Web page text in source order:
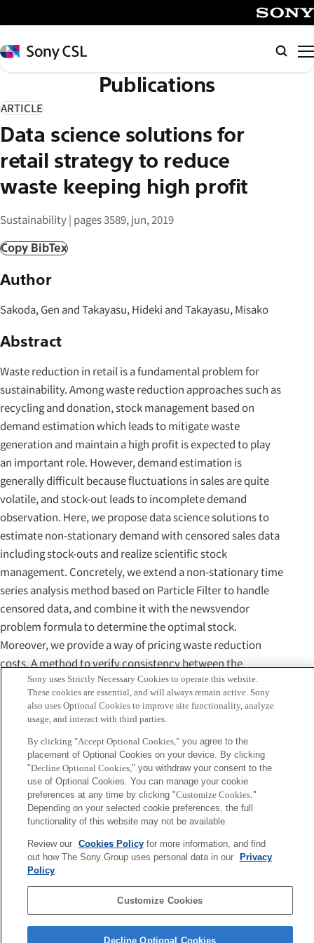
イ
ン
コ
テ
ン
ツ
へ
ス
キ
プ
Sony
CSL
Publications
ARTICLE
Data science solutions for
retail strategy to reduce
waste keeping high profit
Sustainability | pages 3589, jun, 2019
Copy BibTex
Author
Sakoda, Gen and Takayasu, Hideki and Takayasu, Misako
Abstract
Waste reduction in retail is a fundamental problem for
sustainability. Among waste reduction approaches such as
recycling and donation, stock management based on
demand estimation which leads to mitigate waste
generation and maintain a high profit is expected to play
an important role. However, demand estimation is
generally difficult because fluctuations in sales are quite
volatile, and stock-out leads to incomplete demand
observation. Here, we propose data science solutions to
estimate non-stationary demand with censored sales data
including stock-outs and realize scientific stock
management. Concretely, we extend a non-stationary time
series analysis method based on Particle Filter to handle
censored data, and combine it with the newsvendor
problem formula to determine the optimal stock.
Moreover, we provide a way of pricing waste reduction
costs. A method to verify consistency between the
statistical model and sales data is also proposed.
Numerical analysis using actual Point-Of-Sales data in
convenience stores shows food waste could be reduced
several tenths percent keeping high profits in most cases.
Specifically, in cases of foods disposed of frequently about
75\% of working days, food waste decreases to about a
quarter with the profit increases by about 140\%. The way
of pricing waste reduction costs tells new insights such as
27\% waste reduction is achieved by 1\% profit loss. Our
method provides a practical solution for food waste
reduction in the retail sector.
Sony uses Strictly Necessary Cookies to operate this website.
These cookies are essential, and will always remain active. Sony
also uses Optional Cookies to improve site functionality, analyze
usage, and interact with third parties.
By clicking "Accept Optional Cookies,"you agree to the
placement of Optional Cookies on your device. By clicking
"Decline Optional Cookies," you withdraw your consent to the
use of Optional Cookies. You can manage your cookie
preferences at any time by clicking "Customize Cookies."
Depending on your selected cookie preferences, the full
functionality of this website may not be available.
Review our Cookies Policyfor more information, and find
out how The Sony Group uses personal data in our
Privacy
Policy.
Customize Cookies
Decline Optional Cookies